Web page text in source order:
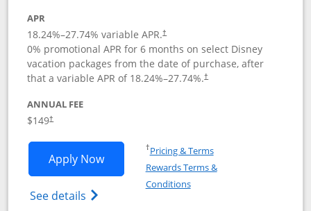
APR
18.24%–27.74% variable APR.†
0% promotional APR for 6 months on select Disney
vacation packages from the date of purchase, after
that a variable APR of 18.24%–27.74%.†
ANNUAL FEE
$149†
Apply NowOpens Disney Inspire Visa application
See details Opens Disney (Registered Trademark)
†Pricing & TermsOpens in a new window
Rewards Terms &
ConditionsOpens in a new window